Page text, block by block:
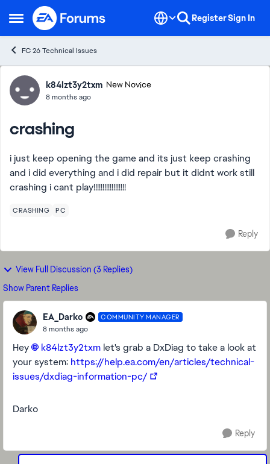
Open Side Menu
Skip to content RegisterSign In
FC 26 Technical Issues
Forum Discussion
k84lzt3y2txm New Novice
8 months ago
crashing
i just keep opening the game and its just keep crashing
and i did everything and i did repair but it didnt work still
crashing i cant play!!!!!!!!!!!!!!!!!!
CRASHING PC
Reply
View Full Discussion (3 Replies)
Show Parent Replies
EA_Darko COMMUNITY MANAGER
8 months ago
Hey k84lzt3y2txm​ let's grab a DxDiag to take a look at
your system: https://help.ea.com/en/articles/technical-
issues/dxdiag-information-pc/
Darko
Reply